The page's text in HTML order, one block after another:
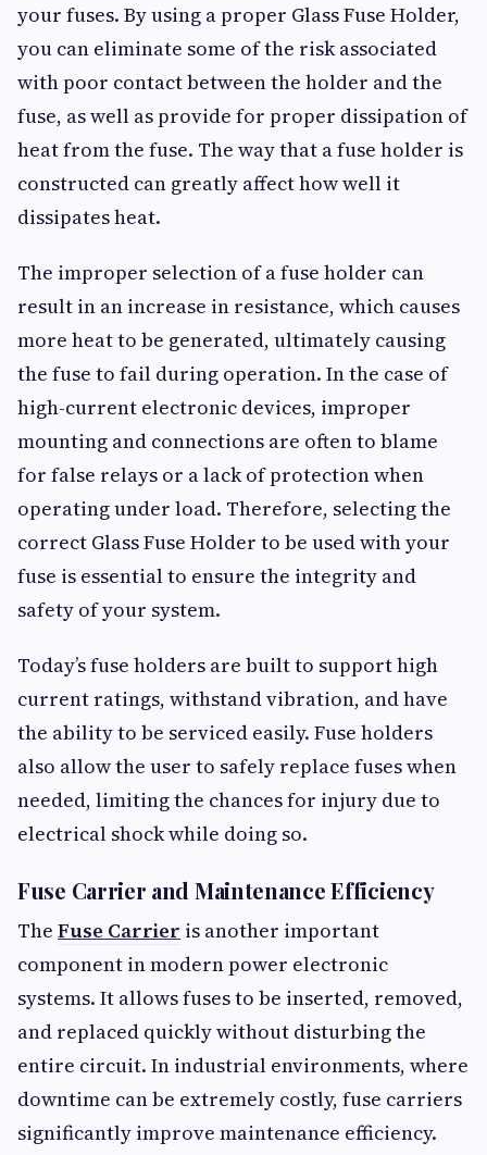
your fuses. By using a proper Glass Fuse Holder,
you can eliminate some of the risk associated
with poor contact between the holder and the
fuse, as well as provide for proper dissipation of
heat from the fuse. The way that a fuse holder is
constructed can greatly affect how well it
dissipates heat.
The improper selection of a fuse holder can
result in an increase in resistance, which causes
more heat to be generated, ultimately causing
the fuse to fail during operation. In the case of
high-current electronic devices, improper
mounting and connections are often to blame
for false relays or a lack of protection when
operating under load. Therefore, selecting the
correct Glass Fuse Holder to be used with your
fuse is essential to ensure the integrity and
safety of your system.
Today’s fuse holders are built to support high
current ratings, withstand vibration, and have
the ability to be serviced easily. Fuse holders
also allow the user to safely replace fuses when
needed, limiting the chances for injury due to
electrical shock while doing so.
Fuse Carrier and Maintenance Efficiency
The Fuse Carrier is another important
component in modern power electronic
systems. It allows fuses to be inserted, removed,
and replaced quickly without disturbing the
entire circuit. In industrial environments, where
downtime can be extremely costly, fuse carriers
significantly improve maintenance efficiency.